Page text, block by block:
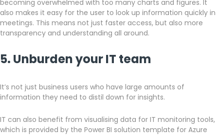
becoming overwhelmed with too many charts and figures. It
also makes it easy for the user to look up information quickly in
meetings. This means not just faster access, but also more
transparency and understanding all around.
5. Unburden your IT team
It’s not just business users who have large amounts of
information they need to distil down for insights.
IT can also benefit from visualising data for IT monitoring tools,
which is provided by the Power BI solution template for Azure